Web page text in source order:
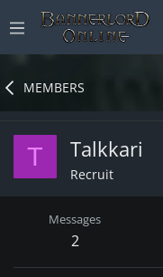
MEMBERS
T Talkkari
Recruit
Messages
2